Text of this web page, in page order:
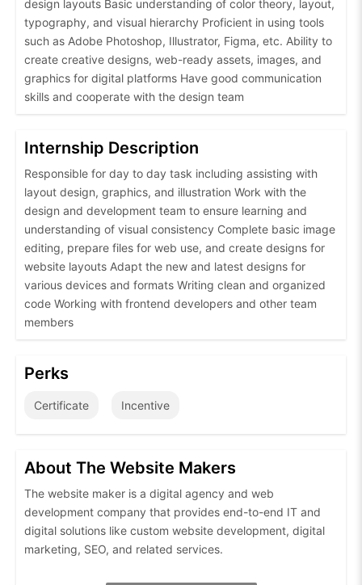
design layouts Basic understanding of color theory, layout,
typography, and visual hierarchy Proficient in using tools
such as Adobe Photoshop, Illustrator, Figma, etc. Ability to
create creative designs, web-ready assets, images, and
graphics for digital platforms Have good communication
skills and cooperate with the design team
Internship Description
Responsible for day to day task including assisting with
layout design, graphics, and illustration Work with the
design and development team to ensure learning and
understanding of visual consistency Complete basic image
editing, prepare files for web use, and create designs for
website layouts Adapt the new and latest designs for
various devices and formats Writing clean and organized
code Working with frontend developers and other team
members
Perks
Certificate Incentive
About The Website Makers
The website maker is a digital agency and web
development company that provides end-to-end IT and
digital solutions like custom website development, digital
marketing, SEO, and related services.